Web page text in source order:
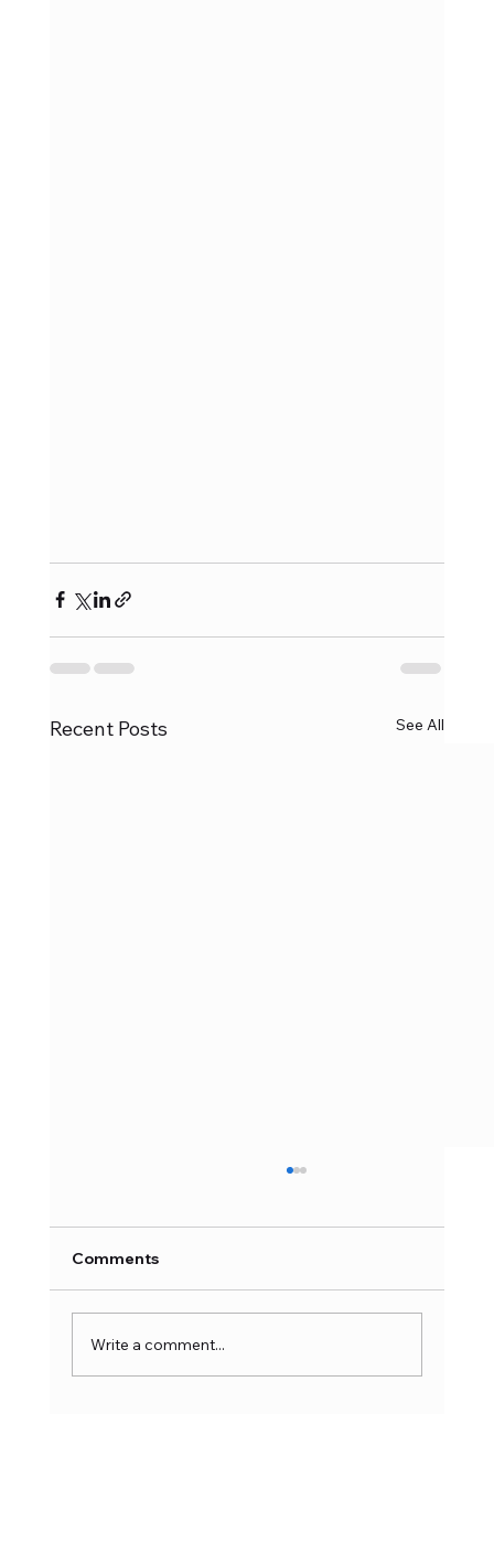
Recent Posts See All
Comments
Write a comment...